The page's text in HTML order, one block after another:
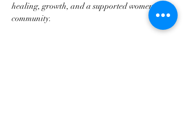
healing, growth, and a supported women's
community.